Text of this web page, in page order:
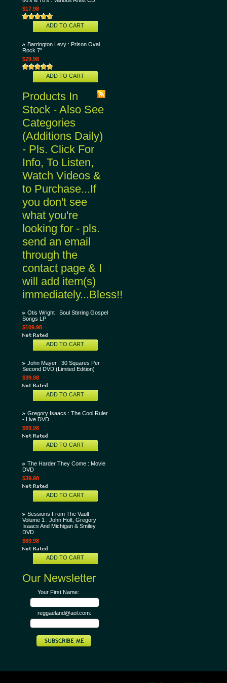
$17.98
ADD TO CART
Barrington Levy : Prison Oval
Rock 7"
$29.98
ADD TO CART
Products In
Stock - Also See
Categories
(Additions Daily)
- Pls. Click For
Info, To Listen,
Watch Videos &
to Purchase...If
you don't see
what you're
looking for - pls.
send an email
through the
contact page & I
will add item(s)
immediately...Bless!!
Otis Wright : Soul Stirring Gospel
Songs LP
$109.98
ADD TO CART
John Mayer : 30 Squares Per
Second DVD (Limited Edition)
$39.98
ADD TO CART
Gregory Isaacs : The Cool Ruler
- Live DVD
$69.98
ADD TO CART
The Harder They Come : Movie
DVD
$39.98
ADD TO CART
Sessions From The Vault
Volume 1 : John Holt, Gregory
Isaacs And Michigan & Smiley
DVD
$69.98
ADD TO CART
Our Newsletter
Your First Name:
reggaeland@aol.com: